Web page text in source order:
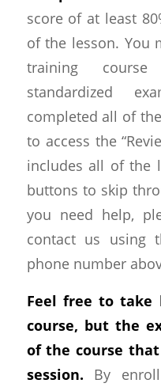
score of at least
of the lesson. You
training
standardized
completed all of
to access the
includes all of the
buttons to skip
you need help,
contact us using
phone number
Feel free to take
course, but the
of the course
session. By